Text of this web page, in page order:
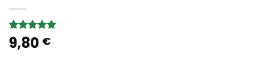
Rated5.00
out of 5
1
9,80 €